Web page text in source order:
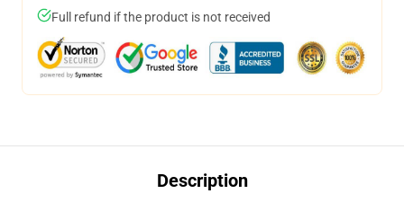
Full refund if the product is not received
Description